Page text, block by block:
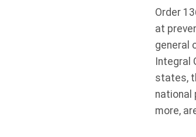
Order
at
general
Integral
states,
national
more,